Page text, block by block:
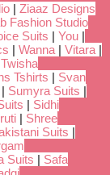
| Ziaaz Designs
Fashion Studio
Suits | You |
| Wanna | Vitara |
Twisha
Tshirts | Svan
| Sumyra Suits |
| Sidhi
| Shree
Suits |
Suits | Safa